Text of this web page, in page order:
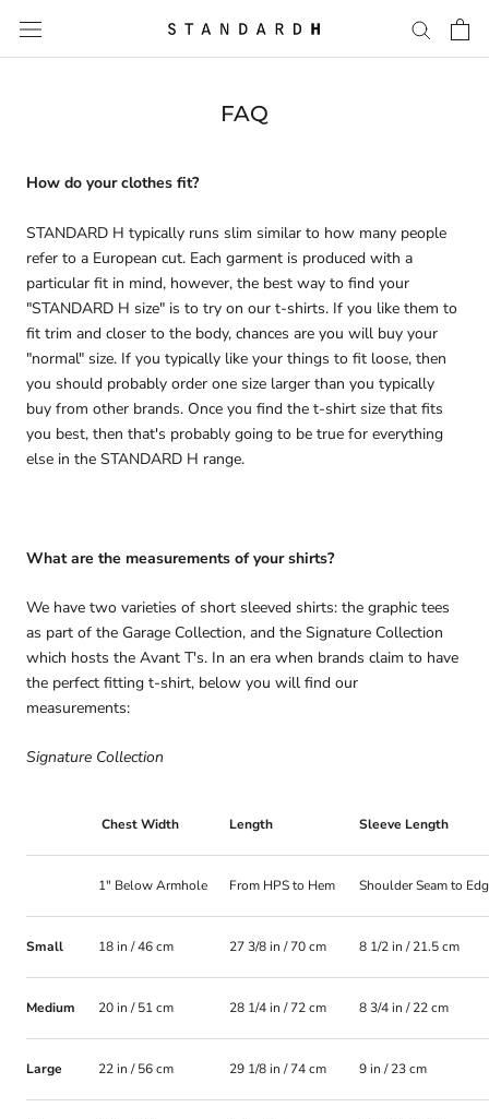
content
FAQ
How do your clothes fit?
STANDARD H typically runs slim similar to how many people
refer to a European cut. Each garment is produced with a
particular fit in mind, however, the best way to find your
"STANDARD H size" is to try on our t-shirts. If you like them to
fit trim and closer to the body, chances are you will buy your
"normal" size. If you typically like your things to fit loose, then
you should probably order one size larger than you typically
buy from other brands. Once you find the t-shirt size that fits
you best, then that's probably going to be true for everything
else in the STANDARD H range.
What are the measurements of your shirts?
We have two varieties of short sleeved shirts: the graphic tees
as part of the Garage Collection, and the Signature Collection
which hosts the Avant T's. In an era when brands claim to have
the perfect fitting t-shirt, below you will find our
measurements:
Signature Collection
Chest Width Length Sleeve Length
1" Below Armhole From HPS to Hem Shoulder Seam to
Small 18 in / 46 cm 27 3/8 in / 70 cm 8 1/2 in / 21.5 cm
Medium 20 in / 51 cm 28 1/4 in / 72 cm 8 3/4 in / 22 cm
Large 22 in / 56 cm 29 1/8 in / 74 cm 9 in / 23 cm